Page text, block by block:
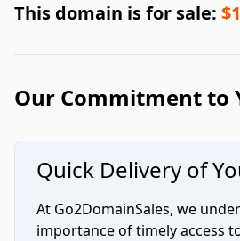
This domain is for sale:
Our Commitment to
Quick Delivery of
At Go2DomainSales, we
importance of timely access